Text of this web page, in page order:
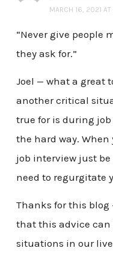
MARCH 16, 2021
“Never give people
they ask for.”
Joel — what a great
another critical
true for is during
the hard way.
job interview just
need to regurgitate
Thanks for this
that this advice can
situations in our